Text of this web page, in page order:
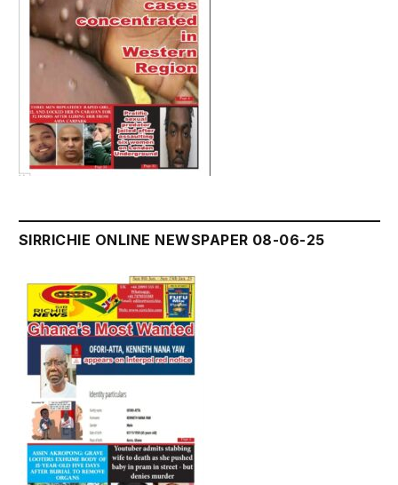
SIRRICHIE ONLINE NEWSPAPER 08-06-25